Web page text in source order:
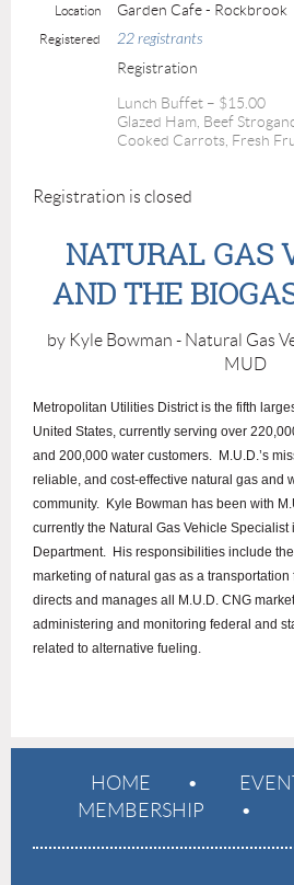
Location Garden Cafe - Rockbrook
Registered 22 registrants
Registration
Lunch Buffet – $15.00
Glazed Ham, Beef
Cooked Carrots, Fresh
Registration is closed
NATURAL GAS
AND THE
by Kyle Bowman - Natural Gas
MUD
Metropolitan Utilities District is the fifth
United States, currently serving over
and 200,000 water customers. M.U.D.’s
reliable, and cost-effective natural gas and
community. Kyle Bowman has been with
currently the Natural Gas Vehicle Specialist
Department. His responsibilities include
marketing of natural gas as a
directs and manages all M.U.D. CNG
administering and monitoring federal and
related to alternative fueling.
HOME
MEMBERSHIP